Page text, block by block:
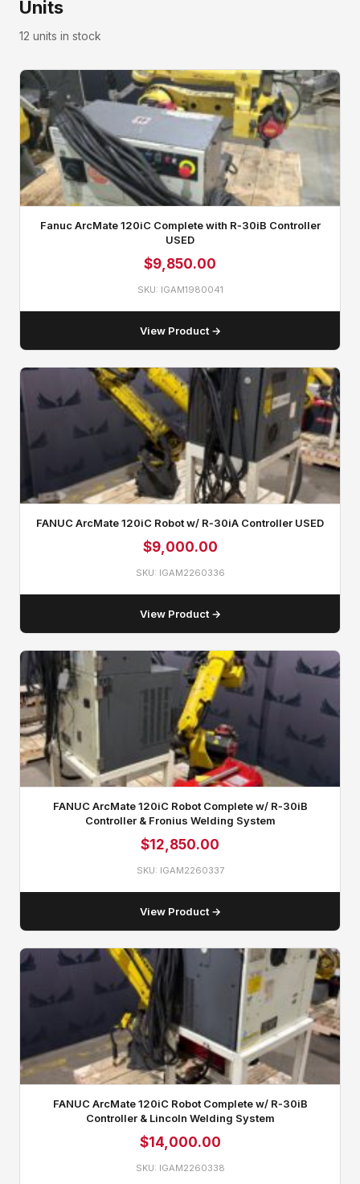
Units
12 units in stock
Fanuc ArcMate 120iC Complete with R‑30iB Controller
USED
$9,850.00
SKU: IGAM1980041
View Product →
FANUC ArcMate 120iC Robot w/ R‑30iA Controller USED
$9,000.00
SKU: IGAM2260336
View Product →
FANUC ArcMate 120iC Robot Complete w/ R‑30iB
Controller & Fronius Welding System
$12,850.00
SKU: IGAM2260337
View Product →
FANUC ArcMate 120iC Robot Complete w/ R‑30iB
Controller & Lincoln Welding System
$14,000.00
SKU: IGAM2260338